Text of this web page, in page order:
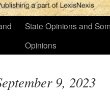
State Opinions and
Opinions
9, 2023